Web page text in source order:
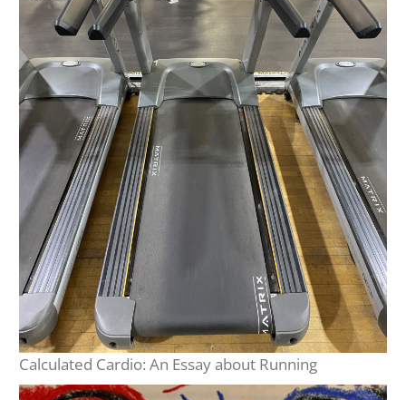
Calculated Cardio: An Essay about Running